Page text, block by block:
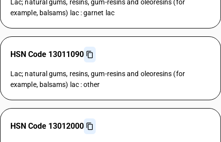
Lac; natural gums, resins, gum-resins and oleoresins (for
example, balsams) lac : garnet lac
HSN Code 13011090
Lac; natural gums, resins, gum-resins and oleoresins (for
example, balsams) lac : other
HSN Code 13012000